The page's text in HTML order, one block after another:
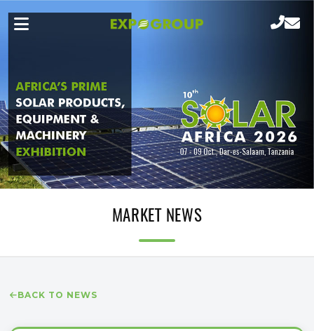
MARKET NEWS
BACK TO NEWS